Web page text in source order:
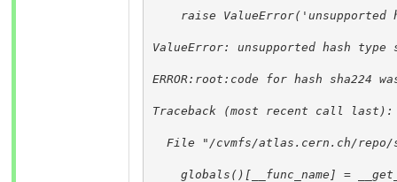
raise ValueError('unsupported
ValueError: unsupported hash type
ERROR:root:code for hash sha224
Traceback (most recent call last):
File "/cvmfs/atlas.cern.ch/
globals()[__func_name] =